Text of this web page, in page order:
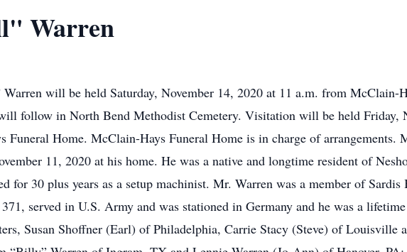
Warren
will be held Saturday, November 14, 2020 at 11 a.m. from McClain-
follow in North Bend Methodist Cemetery. Visitation will be held Friday,
Home. McClain-Hays Funeral Home is in charge of arrangements.
11, 2020 at his home. He was a native and longtime resident of
for 30 plus years as a setup machinist. Mr. Warren was a member of
served in U.S. Army and was stationed in Germany and he was a
Susan Shoffner (Earl) of Philadelphia, Carrie Stacy (Steve) of Louisville